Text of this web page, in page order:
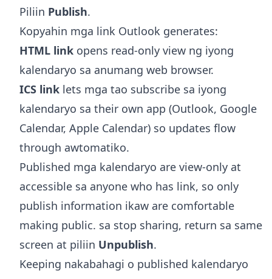
Piliin Publish.
Kopyahin mga link Outlook generates:
HTML link opens read-only view ng iyong
kalendaryo sa anumang web browser.
ICS link lets mga tao subscribe sa iyong
kalendaryo sa their own app (Outlook, Google
Calendar, Apple Calendar) so updates flow
through awtomatiko.
Published mga kalendaryo are view-only at
accessible sa anyone who has link, so only
publish information ikaw are comfortable
making public. sa stop sharing, return sa same
screen at piliin Unpublish.
Keeping nakabahagi o published kalendaryo